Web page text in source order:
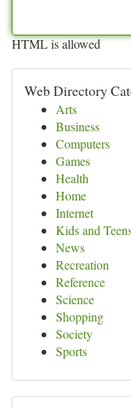
HTML is allowed
Web Directory
Arts
Business
Computers
Games
Health
Home
Internet
Kids and
News
Recreation
Reference
Science
Shopping
Society
Sports